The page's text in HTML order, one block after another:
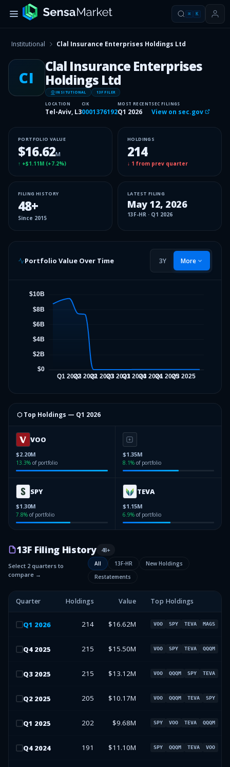
⌘ K
Institutional Clal Insurance Enterprises Holdings Ltd
CI
Clal Insurance Enterprises
Holdings Ltd
INSITUTIONAL 13F FILER
LOCATION
Tel-Aviv, L3
CIK
0001376192
MOST RECENT
Q1 2026
SEC FILINGS
View on sec.gov
PORTFOLIO VALUE
$16.62M
↑ +$1.11M (+7.2%)
HOLDINGS
214
↓ 1 from prev quarter
FILING HISTORY
48+
Since 2015
LATEST FILING
May 12, 2026
13F-HR · Q1 2026
Portfolio Value Over Time 3Y More
⬡ Top Holdings — Q1 2026
VOO
$2.20M
13.3% of portfolio
$1.35M
8.1% of portfolio
SPY
$1.30M
7.8% of portfolio
TEVA
$1.15M
6.9% of portfolio
13F Filing History 48+
Select 2 quarters to
compare →
All 13F-HR
New Holdings
Restatements
Quarter Holdings Value Top Holdings
Q1 2026 214 $16.62M VOO SPY TEVA MAGS
Q4 2025 215 $15.50M VOO SPY TEVA QQQM
Q3 2025 215 $13.12M VOO QQQM SPY TEVA
Q2 2025 205 $10.17M VOO QQQM TEVA SPY
Q1 2025 202 $9.68M SPY VOO TEVA QQQM
Q4 2024 191 $11.10M SPY QQQM TEVA VOO